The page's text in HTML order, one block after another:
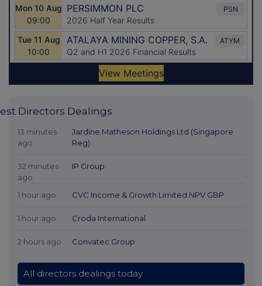
Directors Dealings
13 minutes
ago
Jardine Matheson Holdings Ltd (Singapore
Reg)
32 minutes
ago
IP Group
1 hour ago CVC Income & Growth Limited NPV GBP
1 hour ago Croda International
2 hours ago Convatec Group
All directors dealings today